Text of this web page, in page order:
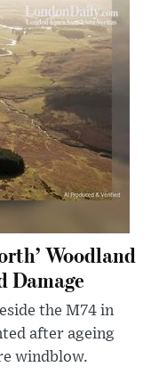
Woodland
Damage
the M74 in
after ageing
windblow.